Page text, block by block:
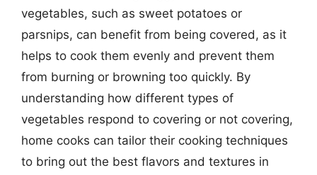
vegetables, such as sweet potatoes or
parsnips, can benefit from being covered, as it
helps to cook them evenly and prevent them
from burning or browning too quickly. By
understanding how different types of
vegetables respond to covering or not covering,
home cooks can tailor their cooking techniques
to bring out the best flavors and textures in